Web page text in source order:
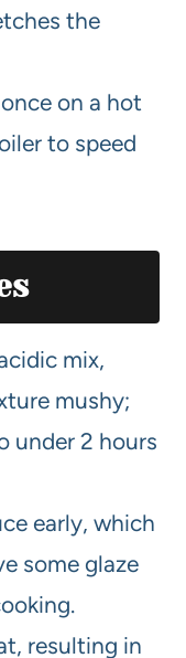
the
on a hot
to speed
mix,
mushy;
under 2 hours
early, which
some glaze
resulting in